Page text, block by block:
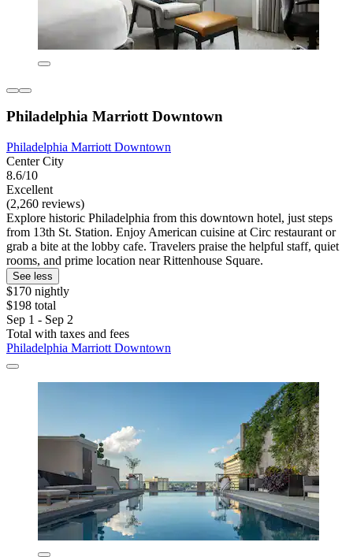
Philadelphia Marriott Downtown
Philadelphia Marriott Downtown
Center City
8.6/10
Excellent
(2,260 reviews)
Explore historic Philadelphia from this downtown hotel, just steps
from 13th St. Station. Enjoy American cuisine at Circ restaurant or
grab a bite at the lobby cafe. Travelers praise the helpful staff, quiet
rooms, and prime location near Rittenhouse Square.
See less
$170 nightly
$198 total
Sep 1 - Sep 2
Total with taxes and fees
Philadelphia Marriott Downtown